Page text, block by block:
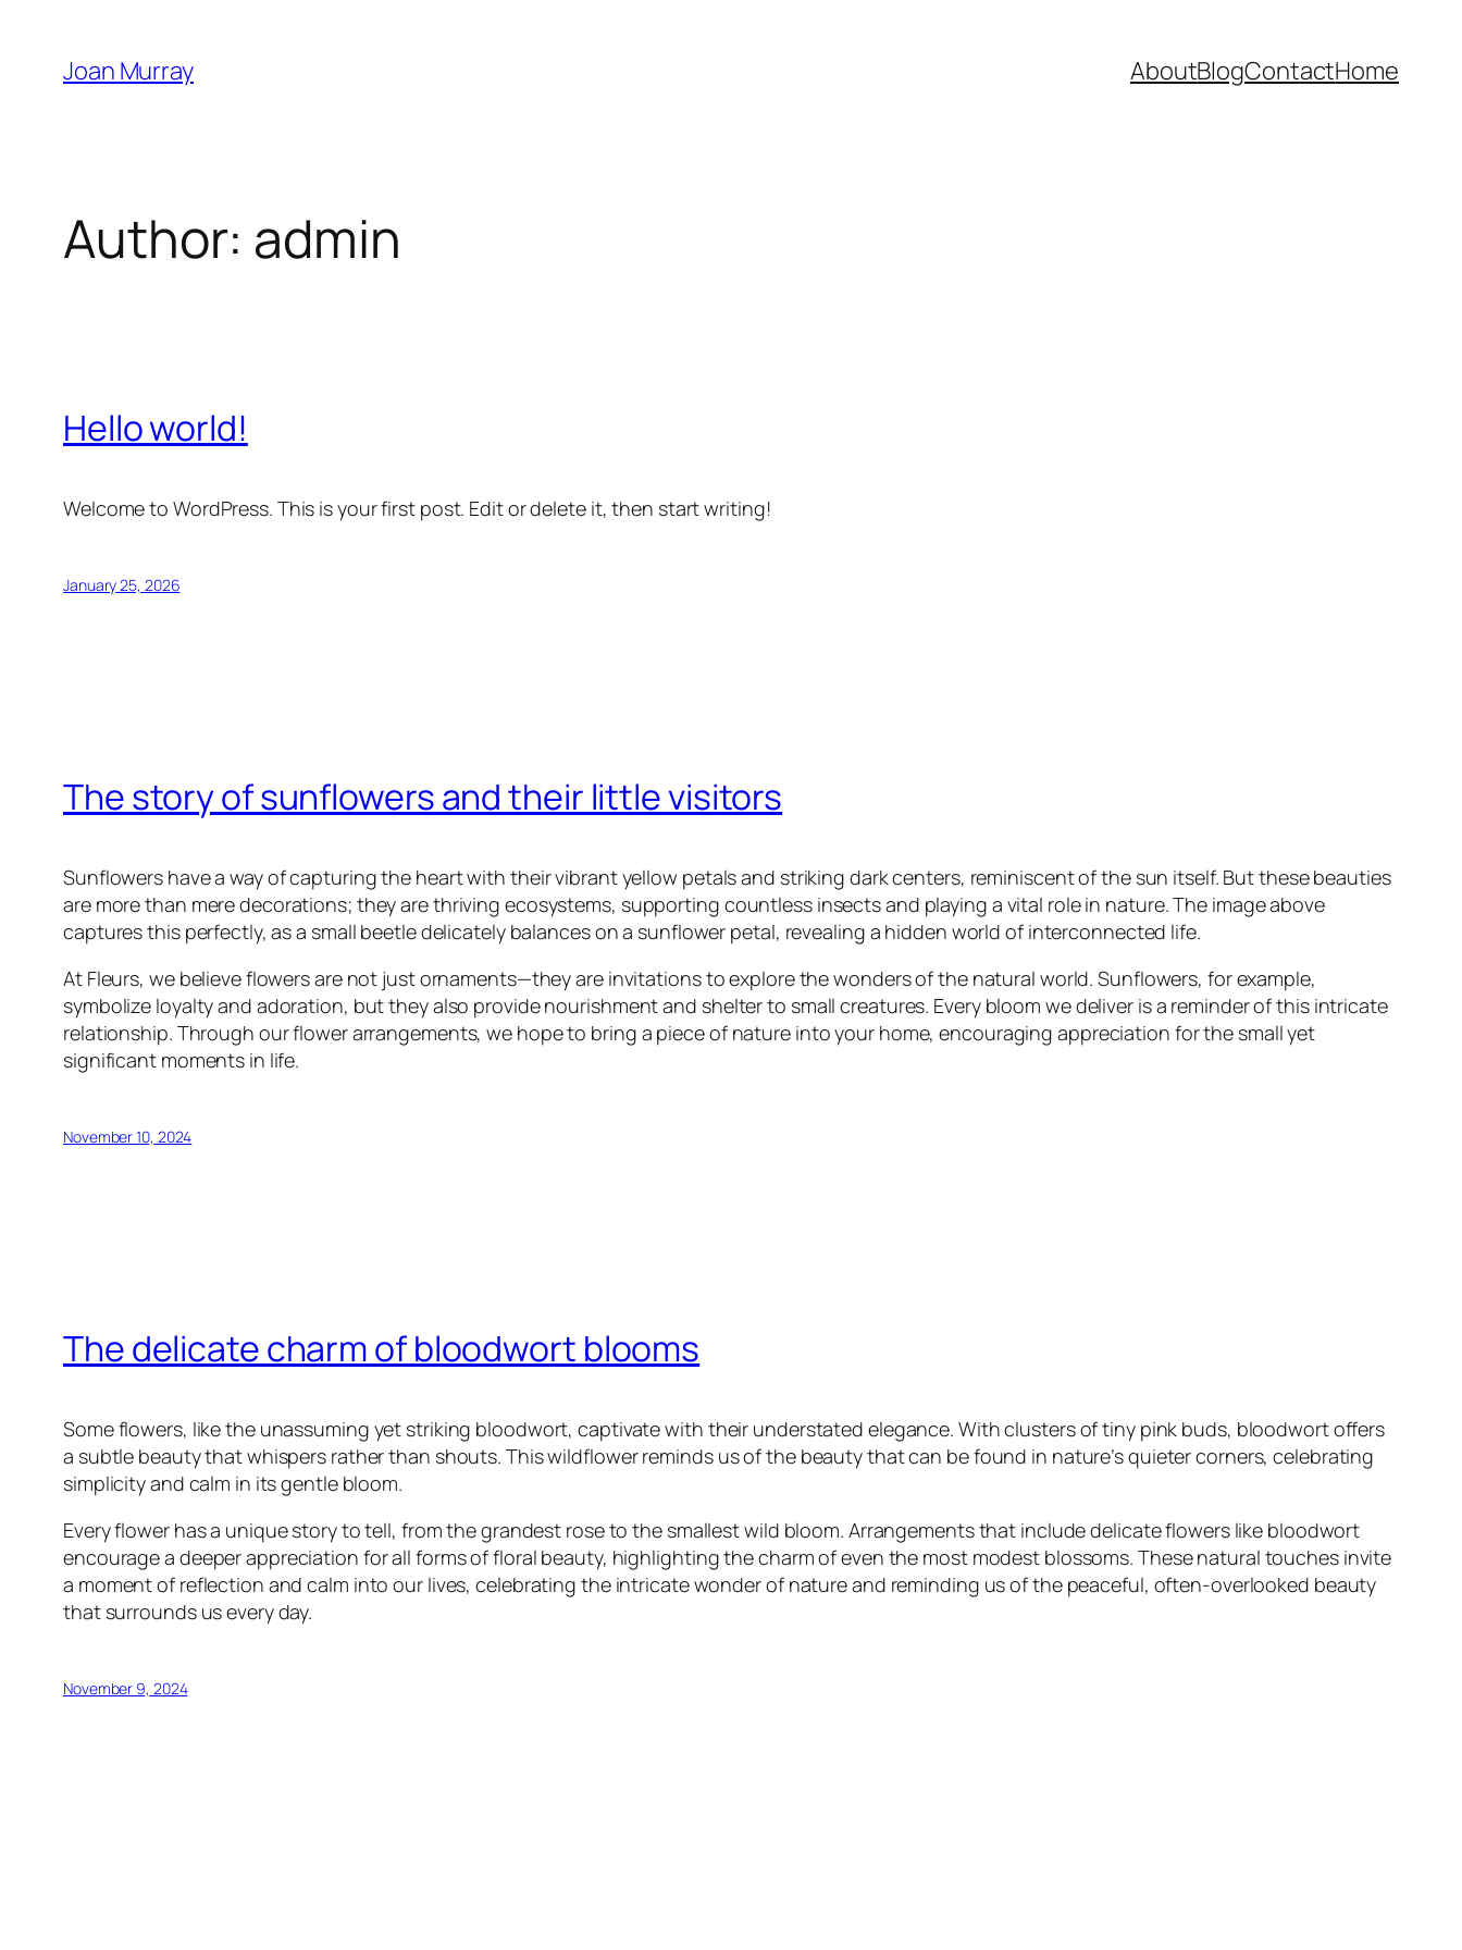
content
Joan Murray AboutBlogContactHome
Author: admin
Hello world!
Welcome to WordPress. This is your first post. Edit or delete it, then start writing!
January 25, 2026
The story of sunflowers and their little visitors
Sunflowers have a way of capturing the heart with their vibrant yellow petals and striking dark centers, reminiscent of the sun itself. But these beauties
are more than mere decorations; they are thriving ecosystems, supporting countless insects and playing a vital role in nature. The image above
captures this perfectly, as a small beetle delicately balances on a sunflower petal, revealing a hidden world of interconnected life.
At Fleurs, we believe flowers are not just ornaments—they are invitations to explore the wonders of the natural world. Sunflowers, for example,
symbolize loyalty and adoration, but they also provide nourishment and shelter to small creatures. Every bloom we deliver is a reminder of this intricate
relationship. Through our flower arrangements, we hope to bring a piece of nature into your home, encouraging appreciation for the small yet
significant moments in life.
November 10, 2024
The delicate charm of bloodwort blooms
Some flowers, like the unassuming yet striking bloodwort, captivate with their understated elegance. With clusters of tiny pink buds, bloodwort offers
a subtle beauty that whispers rather than shouts. This wildflower reminds us of the beauty that can be found in nature’s quieter corners, celebrating
simplicity and calm in its gentle bloom.
Every flower has a unique story to tell, from the grandest rose to the smallest wild bloom. Arrangements that include delicate flowers like bloodwort
encourage a deeper appreciation for all forms of floral beauty, highlighting the charm of even the most modest blossoms. These natural touches invite
a moment of reflection and calm into our lives, celebrating the intricate wonder of nature and reminding us of the peaceful, often-overlooked beauty
that surrounds us every day.
November 9, 2024